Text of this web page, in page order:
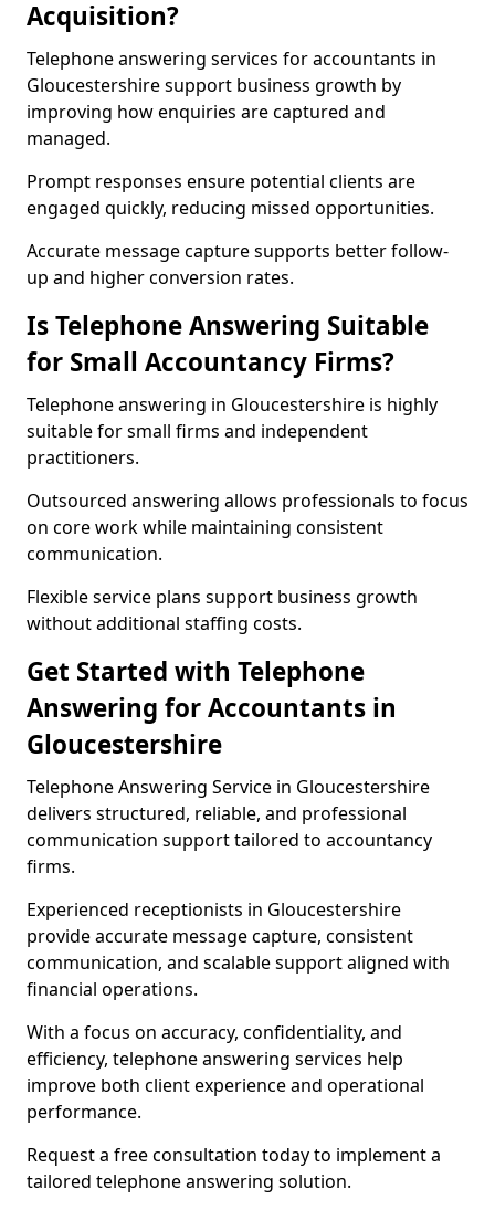
Acquisition?
Telephone answering services for accountants in
Gloucestershire support business growth by
improving how enquiries are captured and
managed.
Prompt responses ensure potential clients are
engaged quickly, reducing missed opportunities.
Accurate message capture supports better follow-
up and higher conversion rates.
Is Telephone Answering Suitable
for Small Accountancy Firms?
Telephone answering in Gloucestershire is highly
suitable for small firms and independent
practitioners.
Outsourced answering allows professionals to focus
on core work while maintaining consistent
communication.
Flexible service plans support business growth
without additional staffing costs.
Get Started with Telephone
Answering for Accountants in
Gloucestershire
Telephone Answering Service in Gloucestershire
delivers structured, reliable, and professional
communication support tailored to accountancy
firms.
Experienced receptionists in Gloucestershire
provide accurate message capture, consistent
communication, and scalable support aligned with
financial operations.
With a focus on accuracy, confidentiality, and
efficiency, telephone answering services help
improve both client experience and operational
performance.
Request a free consultation today to implement a
tailored telephone answering solution.